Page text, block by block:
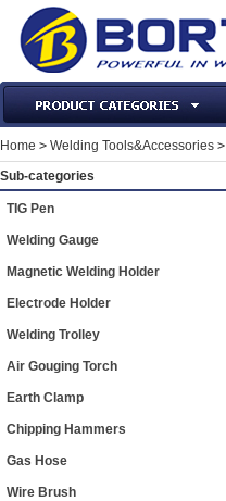
Laser Machines & Parts
Welding & Cutting Machine
Home > Welding Tools&Accessories >
Sub-categories
TIG Pen
Welding Gauge
Magnetic Welding Holder
Electrode Holder
Welding Trolley
Air Gouging Torch
Earth Clamp
Chipping Hammers
Gas Hose
Wire Brush